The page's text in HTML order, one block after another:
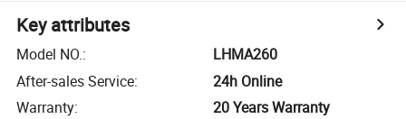
Key attributes
Model NO.:
LHMA260
After-sales Service:
24h Online
Warranty:
20 Years Warranty